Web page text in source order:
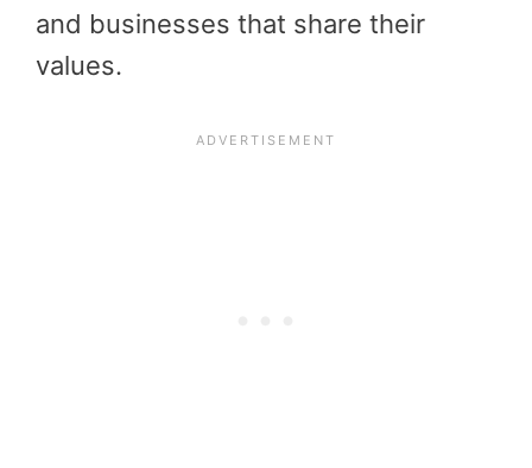
and businesses that share their
values.